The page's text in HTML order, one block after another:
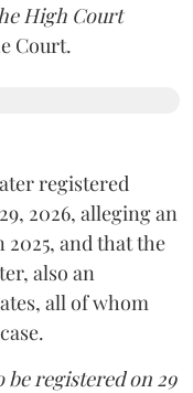
High Court
Court.
registered
2026, alleging an
2025, and that the
also an
all of whom
be registered on 29